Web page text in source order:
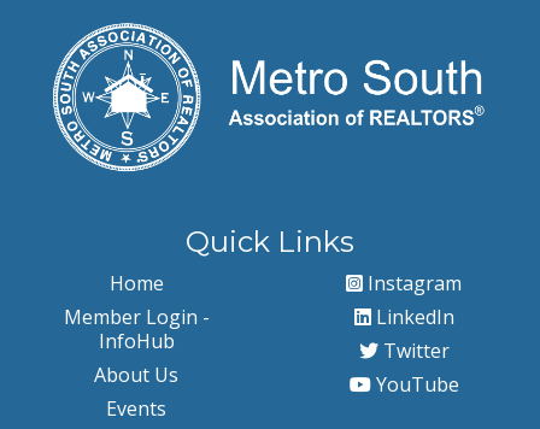
Quick Links
Home
Member Login -
InfoHub
About Us
Events
Instagram
LinkedIn
Twitter
YouTube